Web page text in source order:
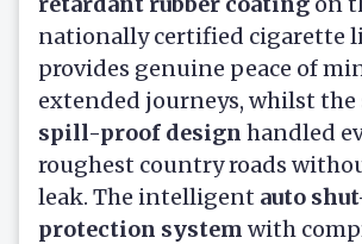
nationally certified cigarette
provides genuine peace of
extended journeys, whilst the
spill-proof design handled
roughest country roads
leak. The intelligent auto
protection system with